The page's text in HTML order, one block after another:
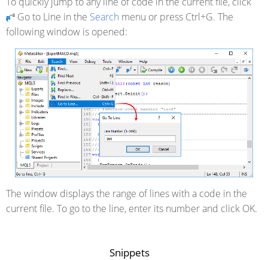
Go to Line in the Search menu or press Ctrl+G. The
following window is opened:
The window displays the range of lines with a code in the
current file. To go to the line, enter its number and click OK.
Snippets